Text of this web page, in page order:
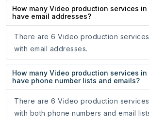
How many Video production services in
have email addresses?
There are 6 Video production
with email addresses.
How many Video production services in
have phone number lists and emails?
There are 6 Video production
with both phone numbers and email